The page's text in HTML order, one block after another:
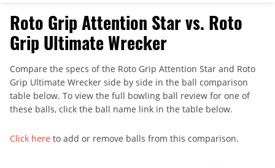
Roto Grip Attention Star vs. Roto
Grip Ultimate Wrecker
Compare the specs of the Roto Grip Attention Star and Roto
Grip Ultimate Wrecker side by side in the ball comparison
table below. To view the full bowling ball review for one of
these balls, click the ball name link in the table below.
Click here to add or remove balls from this comparison.